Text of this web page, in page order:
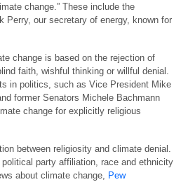
change.” These include the
Perry, our secretary of energy, known for
change is based on the rejection of
faith, wishful thinking or willful denial.
in politics, such as Vice President Mike
former Senators Michele Bachmann
change for explicitly religious
between religiosity and climate denial.
party affiliation, race and ethnicity
about climate change, Pew